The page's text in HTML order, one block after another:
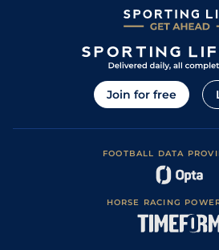
Join for free
FOOTBALL DATA
HORSE RACING